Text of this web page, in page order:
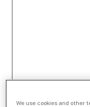
We use cookies and other